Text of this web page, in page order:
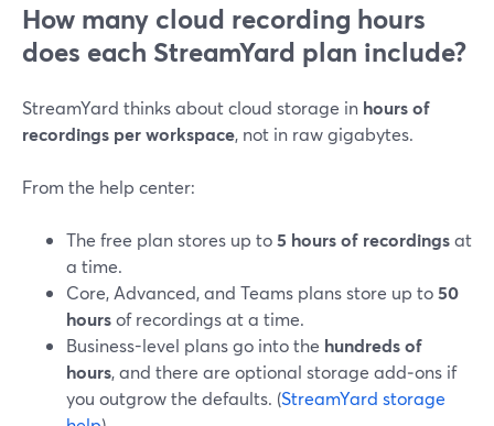
How many cloud recording hours
does each StreamYard plan include?
StreamYard thinks about cloud storage in hours of
recordings per workspace, not in raw gigabytes.
From the help center:
The free plan stores up to5 hours of recordingsat
a time.
Core, Advanced, and Teams plans store up to50
hoursof recordings at a time.
Business-level plans go into the hundreds of
hours, and there are optional storage add‑ons if
you outgrow the defaults. (StreamYard storage